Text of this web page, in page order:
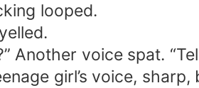
looped.
Another voice spat.
girl’s voice, sharp,